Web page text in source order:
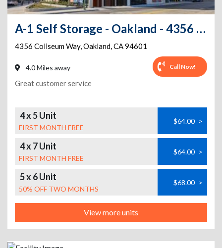
A-1 Self Storage - Oakland - 4356 Coliseum Way
4356 Coliseum Way,Oakland,CA94601
4.0 Miles away Call Now!
Great customer service
4 x 5 Unit
FIRST MONTH FREE
$64.00 >
4 x 7 Unit
FIRST MONTH FREE
$64.00 >
5 x 6 Unit
50% OFF TWO MONTHS
$68.00 >
View more units